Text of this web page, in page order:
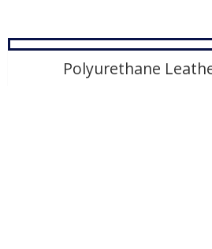
Polyurethane